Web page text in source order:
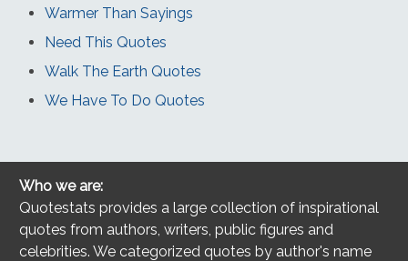
Warmer Than Sayings
Need This Quotes
Walk The Earth Quotes
We Have To Do Quotes
Who we are:
Quotestats provides a large collection of inspirational
quotes from authors, writers, public figures and
celebrities. We categorized quotes by author's name